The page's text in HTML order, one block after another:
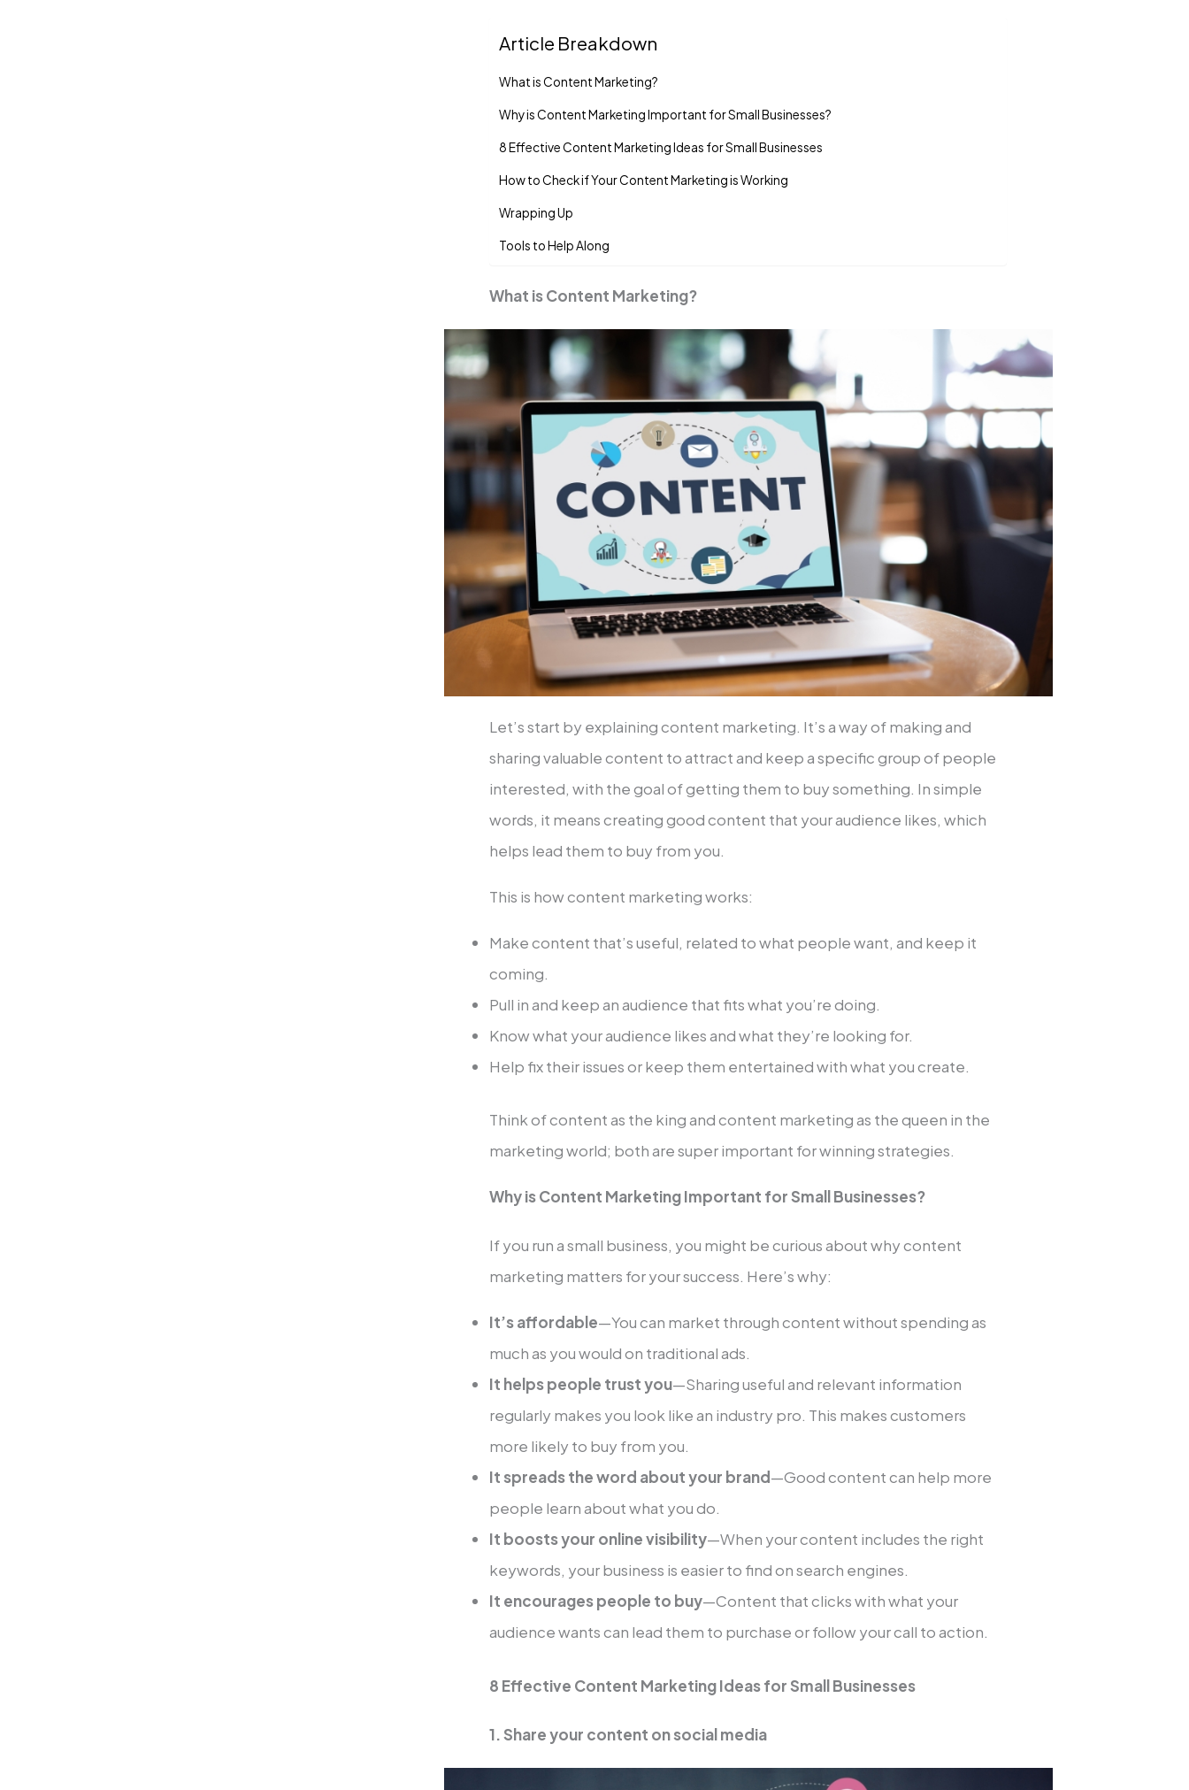
Article Breakdown
What is Content Marketing?
Why is Content Marketing Important for Small Businesses?
8 Effective Content Marketing Ideas for Small Businesses
How to Check if Your Content Marketing is Working
Wrapping Up
Tools to Help Along
What is Content Marketing?
Let’s start by explaining content marketing. It’s a way of making and
sharing valuable content to attract and keep a specific group of people
interested, with the goal of getting them to buy something. In simple
words, it means creating good content that your audience likes, which
helps lead them to buy from you.
This is how content marketing works:
Make content that’s useful, related to what people want, and keep it
coming.
Pull in and keep an audience that fits what you’re doing.
Know what your audience likes and what they’re looking for.
Help fix their issues or keep them entertained with what you create.
Think of content as the king and content marketing as the queen in the
marketing world; both are super important for winning strategies.
Why is Content Marketing Important for Small Businesses?
If you run a small business, you might be curious about why content
marketing matters for your success. Here’s why:
It’s affordable—You can market through content without spending as
much as you would on traditional ads.
It helps people trust you—Sharing useful and relevant information
regularly makes you look like an industry pro. This makes customers
more likely to buy from you.
It spreads the word about your brand—Good content can help more
people learn about what you do.
It boosts your online visibility—When your content includes the right
keywords, your business is easier to find on search engines.
It encourages people to buy—Content that clicks with what your
audience wants can lead them to purchase or follow your call to action.
8 Effective Content Marketing Ideas for Small Businesses
1. Share your content on social media